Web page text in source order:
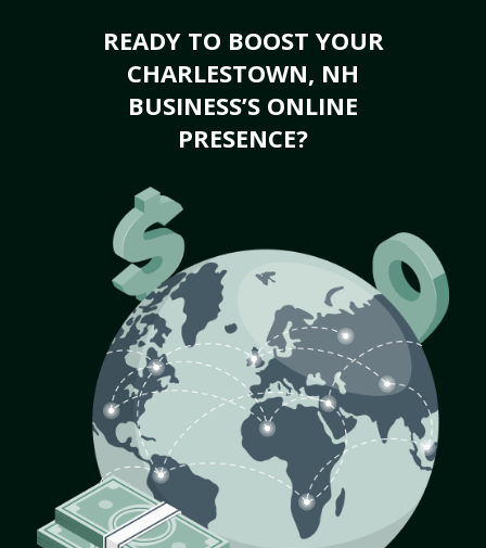
READY TO BOOST YOUR
CHARLESTOWN, NH
BUSINESS’S ONLINE
PRESENCE?